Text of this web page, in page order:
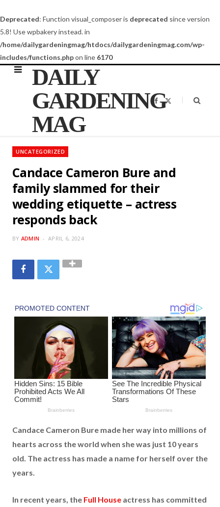
Deprecated: Function visual_composer is deprecated since version
5.8! Use wpbakery instead. in
/home/dailygardeningmag/htdocs/dailygardeningmag.com/wp-
includes/functions.phpon line 6170
DAILY
GARDENING
MAG
F
a
o
t
UNCATEGORIZED
Candace Cameron Bure and
family slammed for their
wedding etiquette – actress
responds back
BY ADMIN APRIL 6, 2024
Candace Cameron Bure made her way into millions of
hearts across the world when she was just 10 years
old. The actress has made a name for herself over the
years.
In recent years, the Full House actress has committed